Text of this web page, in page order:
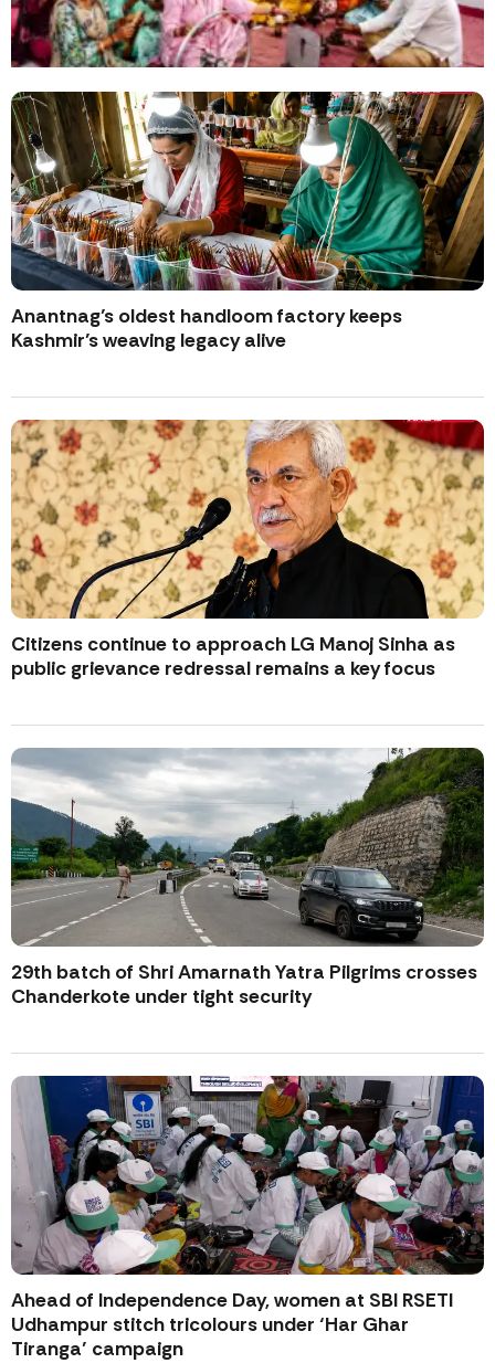
Anantnag’s oldest handloom factory keeps
Kashmir’s weaving legacy alive
Citizens continue to approach LG Manoj Sinha as
public grievance redressal remains a key focus
29th batch of Shri Amarnath Yatra Pilgrims crosses
Chanderkote under tight security
Ahead of Independence Day, women at SBI RSETI
Udhampur stitch tricolours under ‘Har Ghar
Tiranga’ campaign